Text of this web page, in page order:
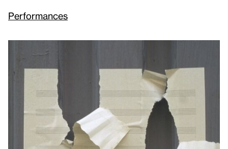
Performances